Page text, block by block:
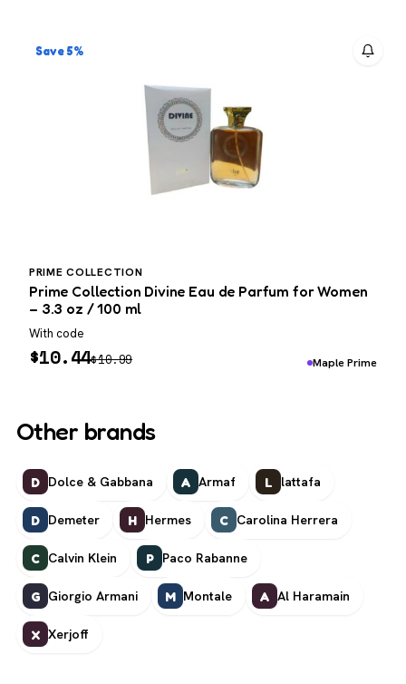
Save 5%
PRIME COLLECTION
Prime Collection Divine Eau de Parfum for Women
– 3.3 oz / 100 ml
With code
$10.44$10.99 Maple Prime
Other brands
D Dolce & Gabbana A Armaf L lattafa
D Demeter H Hermes C Carolina Herrera
C Calvin Klein P Paco Rabanne
G Giorgio Armani M Montale A Al Haramain
X Xerjoff